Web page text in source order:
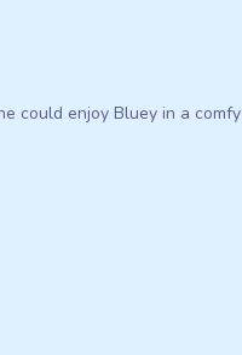
could enjoy Bluey in a